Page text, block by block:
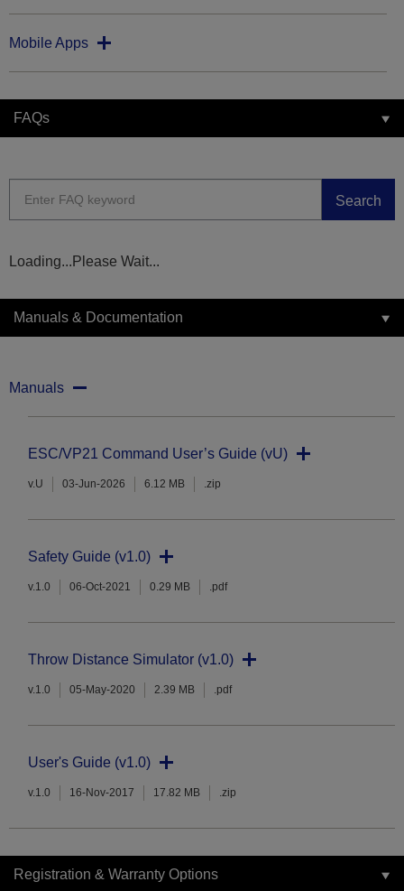
Mobile Apps
FAQs
Search
Loading...Please Wait...
Manuals & Documentation
Manuals
ESC/VP21 Command User’s Guide (vU)
v.U 03-Jun-2026 6.12 MB .zip
Safety Guide (v1.0)
v.1.0 06-Oct-2021 0.29 MB .pdf
Throw Distance Simulator (v1.0)
v.1.0 05-May-2020 2.39 MB .pdf
User's Guide (v1.0)
v.1.0 16-Nov-2017 17.82 MB .zip
Registration & Warranty Options